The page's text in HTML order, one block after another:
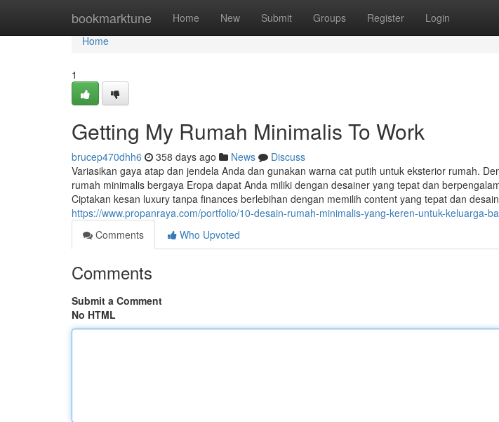
bookmarktune Home New Submit Groups Register Login
Home
Home
1
Getting My Rumah Minimalis To Work
brucep470dhh6 358 days ago News
Discuss
Variasikan gaya atap dan jendela Anda dan gunakan warna cat putih untuk eksterior rumah.
rumah minimalis bergaya Eropa dapat Anda miliki dengan desainer yang tepat dan
Ciptakan kesan luxury tanpa finances berlebihan dengan memilih content yang tepat dan
https://www.propanraya.com/portfolio/10-desain-rumah-minimalis-yang-keren-untuk-keluarga-
Comments
Who Upvoted
Comments
Submit a Comment
No HTML